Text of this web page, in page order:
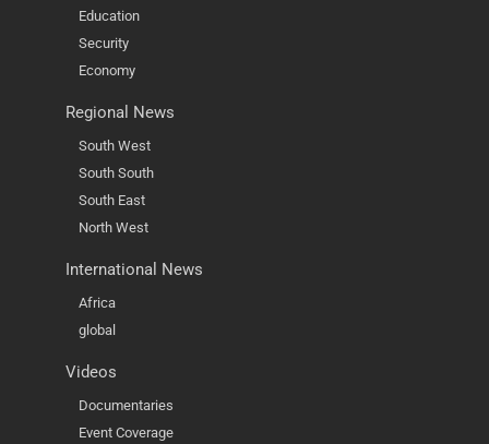
Education
Security
Economy
Regional News
South West
South South
South East
North West
International News
Africa
global
Videos
Documentaries
Event Coverage